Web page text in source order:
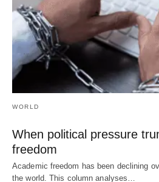
WORLD
When political pressure
freedom
Academic freedom has been declining
the world. This column analyses…